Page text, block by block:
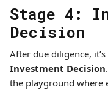
Stage 4:
Decision
After due diligence,
Investment Decision
the playground where